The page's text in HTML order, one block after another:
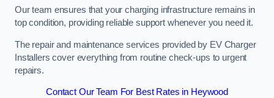
Our team ensures that your charging infrastructure remains in
top condition, providing reliable support whenever you need it.
The repair and maintenance services provided by EV Charger
Installers cover everything from routine check-ups to urgent
repairs.
Contact Our Team For Best Rates in Heywood